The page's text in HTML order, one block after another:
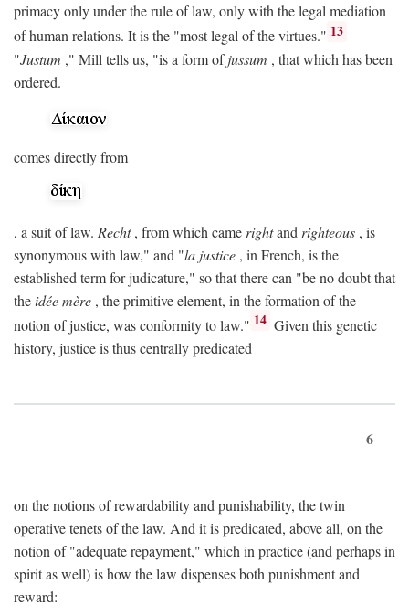
primacy only under the rule of law, only with the legal mediation
of human relations. It is the "most legal of the virtues." 13
"Justum ," Mill tells us, "is a form ofjussum , that which has been
ordered.
comes directly from
, a suit of law. Recht, from which came rightand righteous , is
synonymous with law," and "la justice , in French, is the
established term for judicature," so that there can "be no doubt that
theidée mère , the primitive element, in the formation of the
notion of justice, was conformity to law." 14 Given this genetic
history, justice is thus centrally predicated
6
on the notions of rewardability and punishability, the twin
operative tenets of the law. And it is predicated, above all, on the
notion of "adequate repayment," which in practice (and perhaps in
spirit as well) is how the law dispenses both punishment and
reward: